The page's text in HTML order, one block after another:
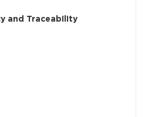
and Traceability